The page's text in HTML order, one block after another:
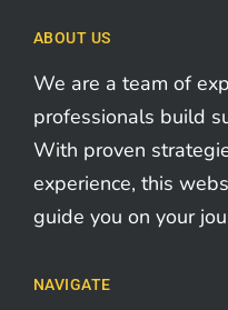
ABOUT US
We are a team of
professionals build
With proven
experience, this
guide you on your
NAVIGATE